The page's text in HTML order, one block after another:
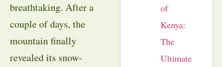
breathtaking. After a
couple of days, the
mountain finally
revealed its snow-
of
Kenya:
The
Ultimate